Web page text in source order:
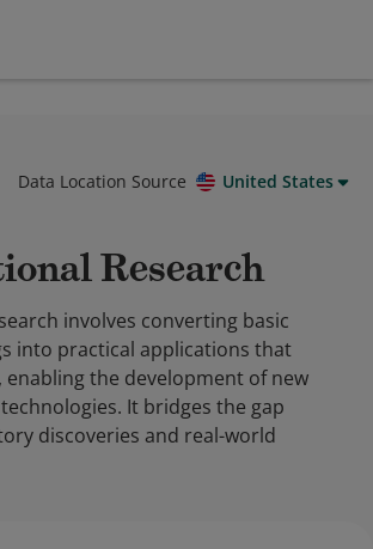
Data Location Source United States
Research
involves converting basic
into practical applications that
enabling the development of new
It bridges the gap
discoveries and real-world